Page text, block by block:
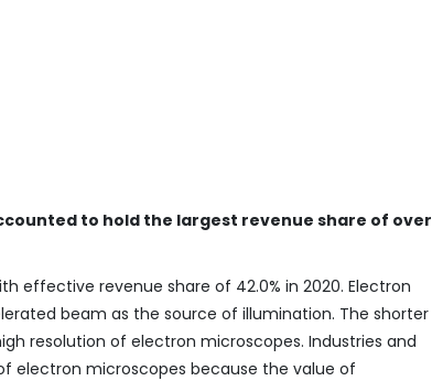
to hold the largest revenue share of over
effective revenue share of 42.0% in 2020. Electron
beam as the source of illumination. The shorter
resolution of electron microscopes. Industries and
electron microscopes because the value of